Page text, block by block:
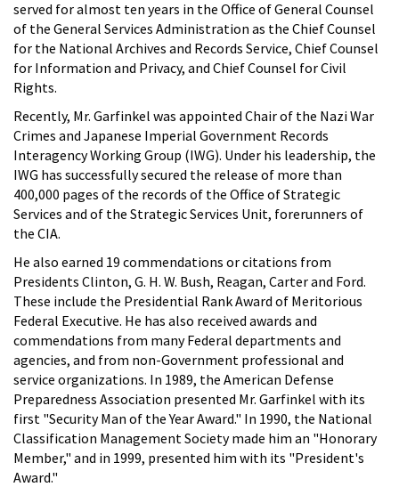
served for almost ten years in the Office of General Counsel
of the General Services Administration as the Chief Counsel
for the National Archives and Records Service, Chief Counsel
for Information and Privacy, and Chief Counsel for Civil
Rights.
Recently, Mr. Garfinkel was appointed Chair of the Nazi War
Crimes and Japanese Imperial Government Records
Interagency Working Group (IWG). Under his leadership, the
IWG has successfully secured the release of more than
400,000 pages of the records of the Office of Strategic
Services and of the Strategic Services Unit, forerunners of
the CIA.
He also earned 19 commendations or citations from
Presidents Clinton, G. H. W. Bush, Reagan, Carter and Ford.
These include the Presidential Rank Award of Meritorious
Federal Executive. He has also received awards and
commendations from many Federal departments and
agencies, and from non-Government professional and
service organizations. In 1989, the American Defense
Preparedness Association presented Mr. Garfinkel with its
first "Security Man of the Year Award." In 1990, the National
Classification Management Society made him an "Honorary
Member," and in 1999, presented him with its "President's
Award."